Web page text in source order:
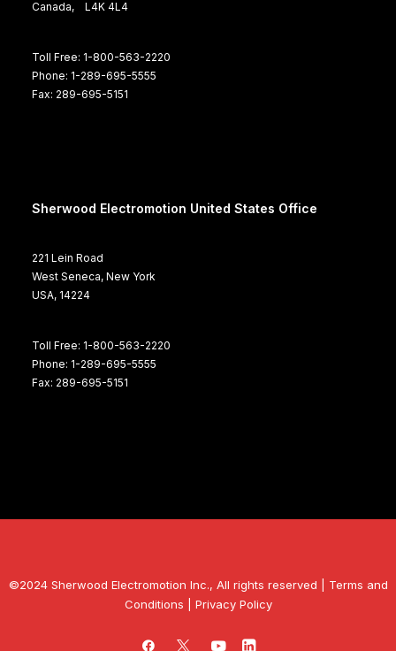
Canada, L4K 4L4
Toll Free: 1-800-563-2220
Phone: 1-289-695-5555
Fax: 289-695-5151
Sherwood Electromotion United States Office
221 Lein Road
West Seneca, New York
USA, 14224
Toll Free: 1-800-563-2220
Phone: 1-289-695-5555
Fax: 289-695-5151
©2024 Sherwood Electromotion Inc., All rights reserved | Terms and
Conditions
Privacy Policy